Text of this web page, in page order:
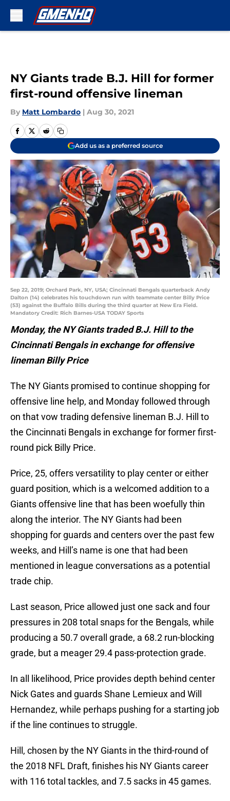
NY Giants trade B.J. Hill for former
first-round offensive lineman
By Matt Lombardo | Aug 30, 2021
Add us as a preferred source
Sep 22, 2019; Orchard Park, NY, USA; Cincinnati Bengals quarterback Andy
Dalton (14) celebrates his touchdown run with teammate center Billy Price
(53) against the Buffalo Bills during the third quarter at New Era Field.
Mandatory Credit: Rich Barnes-USA TODAY Sports
Monday, the NY Giants traded B.J. Hill to the
Cincinnati Bengals in exchange for offensive
lineman Billy Price
The NY Giants promised to continue shopping for
offensive line help, and Monday followed through
on that vow trading defensive lineman B.J. Hill to
the Cincinnati Bengals in exchange for former first-
round pick Billy Price.
Price, 25, offers versatility to play center or either
guard position, which is a welcomed addition to a
Giants offensive line that has been woefully thin
along the interior. The NY Giants had been
shopping for guards and centers over the past few
weeks, and Hill’s name is one that had been
mentioned in league conversations as a potential
trade chip.
Last season, Price allowed just one sack and four
pressures in 208 total snaps for the Bengals, while
producing a 50.7 overall grade, a 68.2 run-blocking
grade, but a meager 29.4 pass-protection grade.
In all likelihood, Price provides depth behind center
Nick Gates and guards Shane Lemieux and Will
Hernandez, while perhaps pushing for a starting job
if the line continues to struggle.
Hill, chosen by the NY Giants in the third-round of
the 2018 NFL Draft, finishes his NY Giants career
with 116 total tackles, and 7.5 sacks in 45 games.